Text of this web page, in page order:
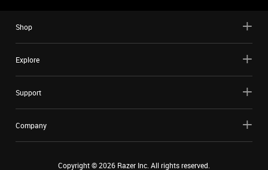
Shop
Explore
Support
Company
Copyright ©2026 Razer Inc. All rights reserved.